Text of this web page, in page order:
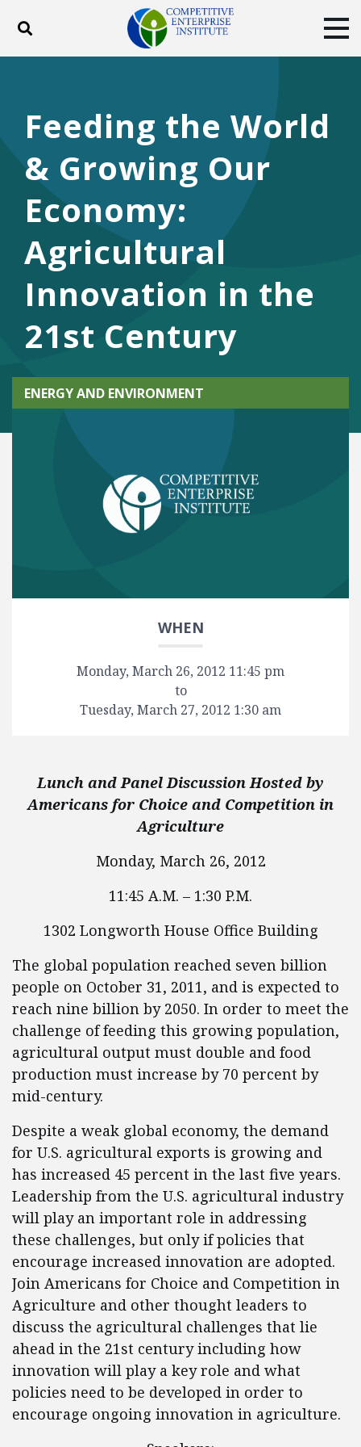
Toggle search
DONATE
Facebook
TwitterYouTubeInstagram
Feeding the World
& Growing Our
Economy:
Agricultural
Innovation in the
21st Century
ENERGY AND ENVIRONMENT
WHEN
Monday, March 26, 2012 11:45 pm
to
Tuesday, March 27, 2012 1:30 am
Lunch and Panel Discussion Hosted by
Americans for Choice and Competition in
Agriculture
Monday, March 26, 2012
11:45 A.M. – 1:30 P.M.
1302 Longworth House Office Building
The global population reached seven billion
people on October 31, 2011, and is expected to
reach nine billion by 2050. In order to meet the
challenge of feeding this growing population,
agricultural output must double and food
production must increase by 70 percent by
mid-century.
Despite a weak global economy, the demand
for U.S. agricultural exports is growing and
has increased 45 percent in the last five years.
Leadership from the U.S. agricultural industry
will play an important role in addressing
these challenges, but only if policies that
encourage increased innovation are adopted.
Join Americans for Choice and Competition in
Agriculture and other thought leaders to
discuss the agricultural challenges that lie
ahead in the 21st century including how
innovation will play a key role and what
policies need to be developed in order to
encourage ongoing innovation in agriculture.